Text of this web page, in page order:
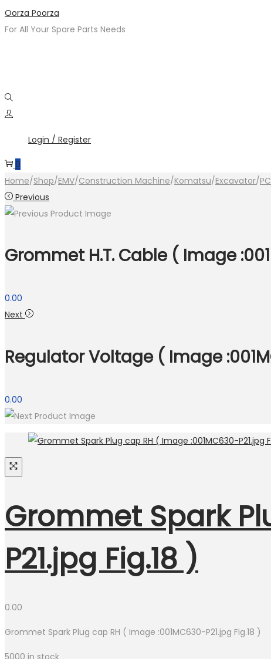
Skip
to
Skip
to
Oorza Poorza
For All Your Spare Parts Needs
Login / Register
0
Home/Shop/EMV/Construction Machine/Komatsu/Excavator/
Previous
Grommet H.T. Cable ( Image
0.00
Next
Regulator Voltage ( Image
0.00
Grommet Spark
P21.jpg Fig.18 )
0.00
Grommet Spark Plug cap RH ( Image :001MC630-P21.jpg Fig.18 )